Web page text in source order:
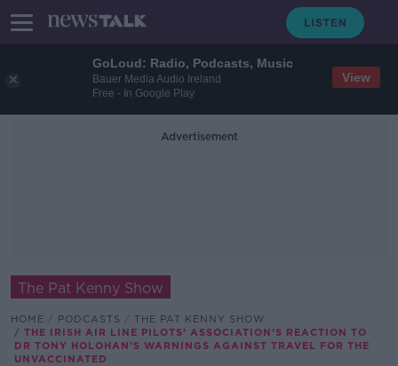
GoLoud: Radio, Podcasts, Music
Bauer Media Audio Ireland
Free - In Google Play
View
Advertisement
The Pat Kenny Show
HOME PODCASTS
THE PAT KENNY SHOW
THE IRISH AIR LINE PILOTS’ ASSOCIATION’S REACTION TO
DR TONY HOLOHAN’S WARNINGS AGAINST TRAVEL FOR THE
UNVACCINATED